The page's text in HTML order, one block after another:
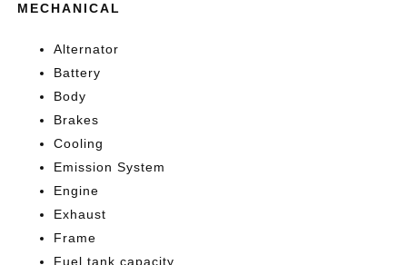
MECHANICAL
Alternator
Battery
Body
Brakes
Cooling
Emission System
Engine
Exhaust
Frame
Fuel tank capacity